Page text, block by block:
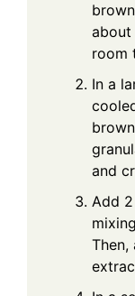
about
room
In a
and
Add
Then,